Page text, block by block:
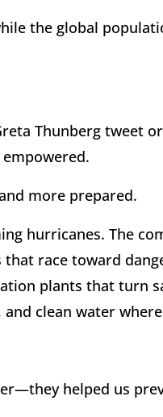
the global
Thunberg tweet
more prepared.
hurricanes. The
race toward
plants that turn
clean water
helped us